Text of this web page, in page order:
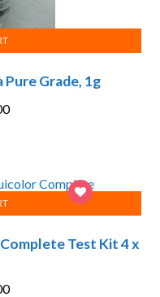
Pure Grade, 1g
Test Kit 4 x